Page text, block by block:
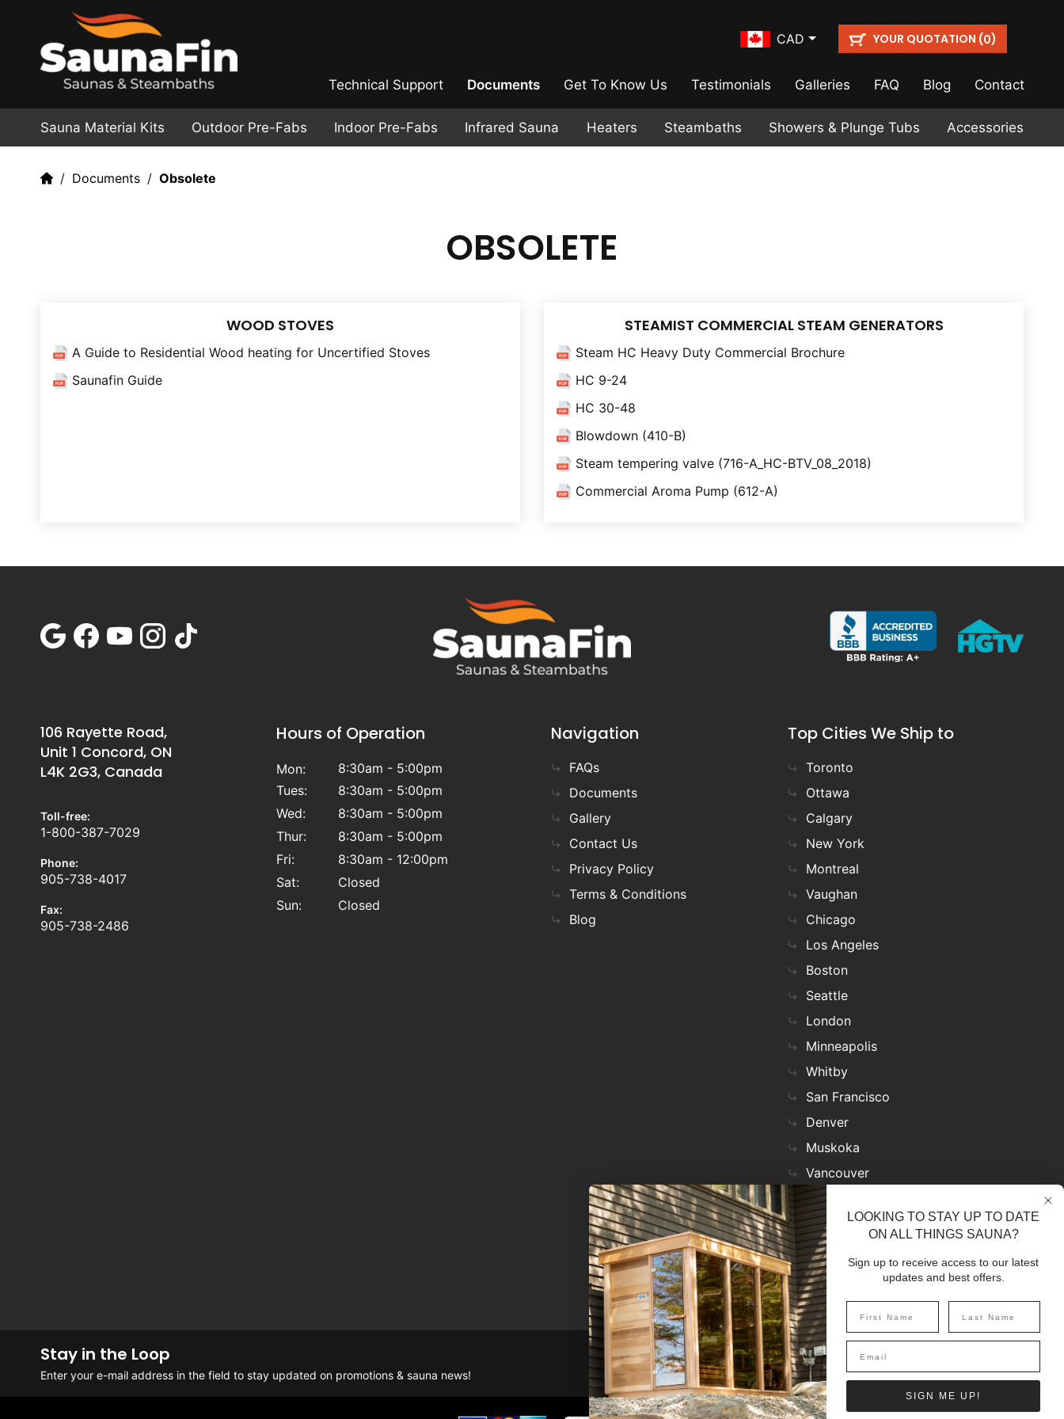
CAD YOUR QUOTATION (0)
Technical Support Documents Get To Know Us Testimonials Galleries FAQ Blog Contact
Sauna Material Kits Outdoor Pre-Fabs Indoor Pre-Fabs Infrared Sauna Heaters Steambaths Showers & Plunge Tubs Accessories
Documents Obsolete
OBSOLETE
WOOD STOVES
A Guide to Residential Wood heating for Uncertified Stoves
Saunafin Guide
STEAMIST COMMERCIAL STEAM GENERATORS
Steam HC Heavy Duty Commercial Brochure
HC 9-24
HC 30-48
Blowdown (410-B)
Steam tempering valve (716-A_HC-BTV_08_2018)
Commercial Aroma Pump (612-A)
106 Rayette Road,
Unit 1 Concord, ON
L4K 2G3, Canada
Toll-free:
1-800-387-7029
Phone:
905-738-4017
Fax:
905-738-2486
Hours of Operation
Mon:
8:30am - 5:00pm
Tues:
8:30am - 5:00pm
Wed:
8:30am - 5:00pm
Thur:
8:30am - 5:00pm
Fri:
8:30am - 12:00pm
Sat:
Closed
Sun:
Closed
Navigation
FAQs
Documents
Gallery
Contact Us
Privacy Policy
Terms & Conditions
Blog
Top Cities We Ship to
Toronto
Ottawa
Calgary
New York
Montreal
Vaughan
Chicago
Los Angeles
Boston
Seattle
London
Minneapolis
Whitby
San Francisco
Denver
Muskoka
Vancouver
Nashville
Miami
Las Vegas
Virginia
Stay in the Loop
Enter your e-mail address in the field to stay updated on promotions & sauna news!
LOOKING TO STAY UP TO DATE
ON ALL THINGS SAUNA?
Sign up to receive access to our latest
updates and best offers.
SIGN ME UP!